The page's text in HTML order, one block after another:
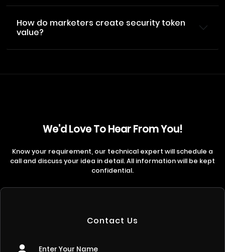
How do marketers create security token
value?
We'd Love To Hear From You!
Know your requirement, our technical expert will schedule a
call and discuss your idea in detail. All information will be kept
confidential.
Contact Us